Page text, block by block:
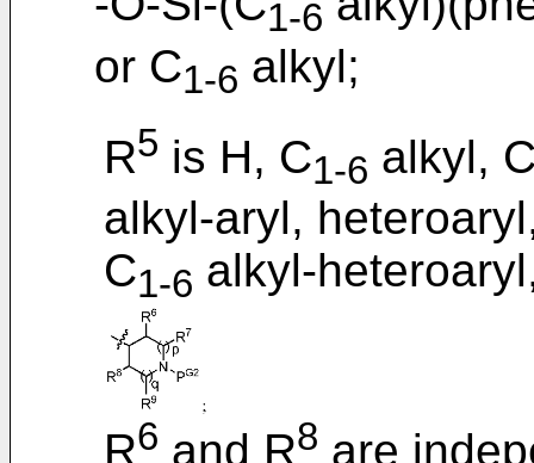
1-6
or C1-6 alkyl;
R5 is H, C1-6 alkyl,
alkyl-aryl,
C1-6 alkyl-
R6 and R8 are